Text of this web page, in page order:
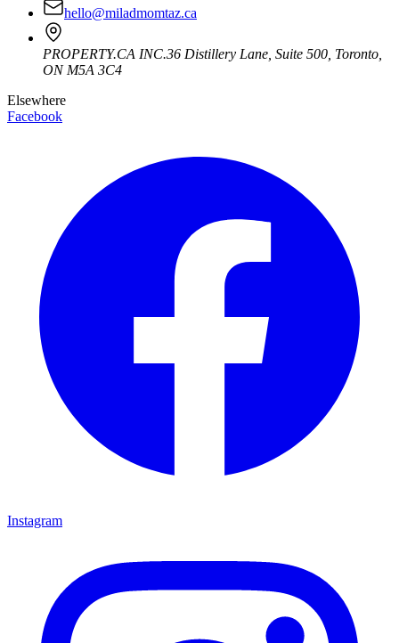
hello@miladmomtaz.ca
PROPERTY.CA INC.36 Distillery Lane, Suite 500 Toronto
ON M5A 3C4
Elsewhere
Facebook
Instagram